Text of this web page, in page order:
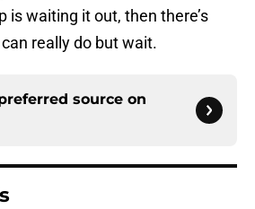
is waiting it out, then there’s
really do but wait.
source on